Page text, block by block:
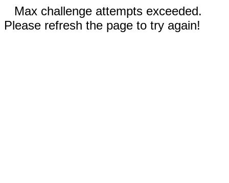
Max challenge attempts exceeded.
Please refresh the page to try again!